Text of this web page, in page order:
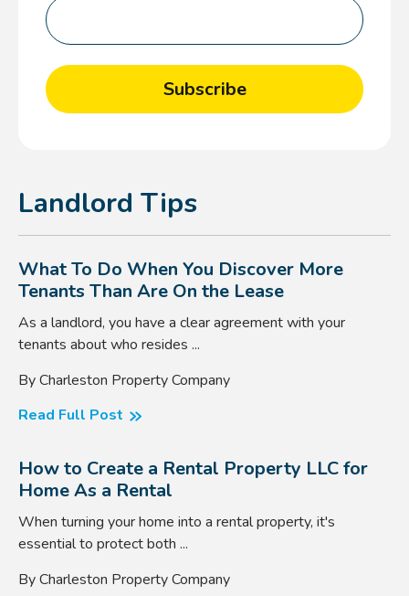
Landlord Tips
What To Do When You Discover More
Tenants Than Are On the Lease
As a landlord, you have a clear agreement with your
tenants about who resides ...
By Charleston Property Company
Read Full Post
How to Create a Rental Property LLC for
Home As a Rental
When turning your home into a rental property, it's
essential to protect both ...
By Charleston Property Company